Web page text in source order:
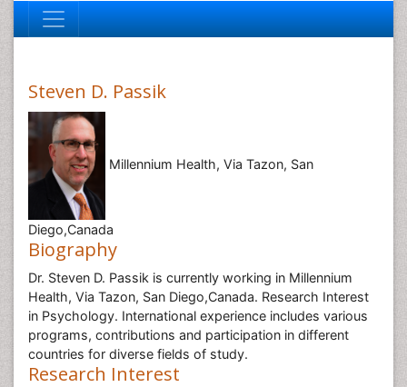
Steven D. Passik
Millennium Health, Via Tazon, San
Diego,Canada
Biography
Dr. Steven D. Passik is currently working in Millennium
Health, Via Tazon, San Diego,Canada. Research Interest
in Psychology. International experience includes various
programs, contributions and participation in different
countries for diverse fields of study.
Research Interest